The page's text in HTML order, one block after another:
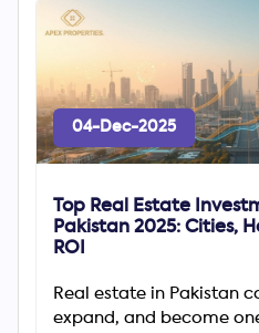
04-Dec-2025
Top Real Estate
Pakistan 2025: Cities,
ROI
Real estate in Pakistan
expand, and become